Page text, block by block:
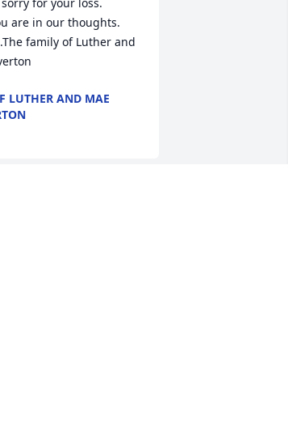
are in our thoughts.
family of Luther and
LUTHER AND MAE